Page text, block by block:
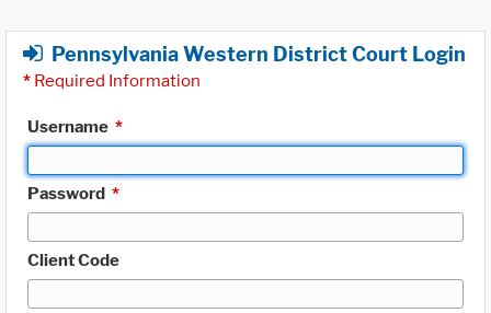
Pennsylvania Western District Court Login
* Required Information
Username *
Password *
Client Code